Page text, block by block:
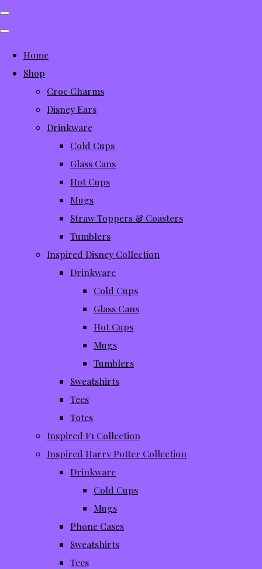
Home
Shop
Croc Charms
Disney Ears
Drinkware
Cold Cups
Glass Cans
Hot Cups
Mugs
Straw Toppers & Coasters
Tumblers
Inspired Disney Collection
Drinkware
Cold Cups
Glass Cans
Hot Cups
Mugs
Tumblers
Sweatshirts
Tees
Totes
Inspired F1 Collection
Inspired Harry Potter Collection
Drinkware
Cold Cups
Mugs
Phone Cases
Sweatshirts
Tees